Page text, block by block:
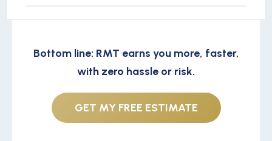
Bottom line: RMT earns you more, faster,
with zero hassle or risk.
GET MY FREE ESTIMATE